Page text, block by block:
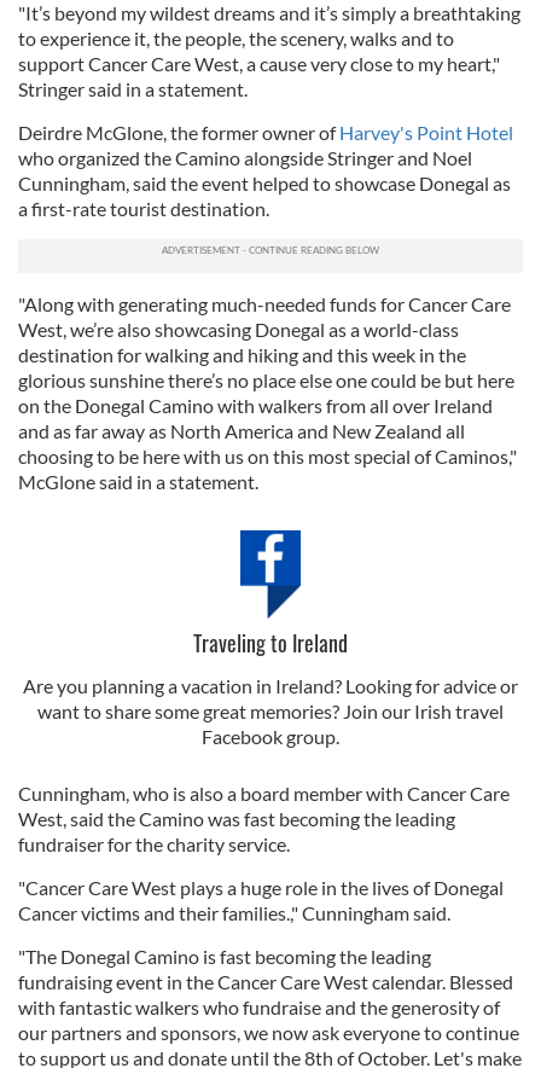
"It’s beyond my wildest dreams and it’s simply a breathtaking
to experience it, the people, the scenery, walks and to
support Cancer Care West, a cause very close to my heart,"
Stringer said in a statement.
Deirdre McGlone, the former owner ofHarvey's Point Hotel
who organized the Camino alongside Stringer and Noel
Cunningham, said the event helped to showcase Donegal as
a first-rate tourist destination.
"Along with generating much-needed funds for Cancer Care
West, we’re also showcasing Donegal as a world-class
destination for walking and hiking and this week in the
glorious sunshine there’s no place else one could be but here
on the Donegal Camino with walkers from all over Ireland
and as far away as North America and New Zealand all
choosing to be here with us on this most special of Caminos,"
McGlone said in a statement.
Traveling to Ireland
Are you planning a vacation in Ireland? Looking for advice or
want to share some great memories? Join our Irish travel
Facebook group.
Cunningham, who is also a board member with Cancer Care
West, said the Camino was fast becoming the leading
fundraiser for the charity service.
"Cancer Care West plays a huge role in the lives of Donegal
Cancer victims and their families.," Cunningham said.
"The Donegal Camino is fast becoming the leading
fundraising event in the Cancer Care West calendar. Blessed
with fantastic walkers who fundraise and the generosity of
our partners and sponsors, we now ask everyone to continue
to support us and donate until the 8th of October. Let's make